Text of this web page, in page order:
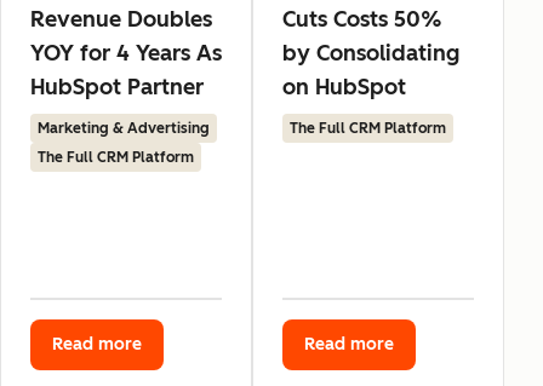
Revenue Doubles
YOY for 4 Years As
HubSpot Partner
Marketing & Advertising
The Full CRM Platform
Read more
Cuts Costs 50%
by Consolidating
on HubSpot
The Full CRM Platform
Read more